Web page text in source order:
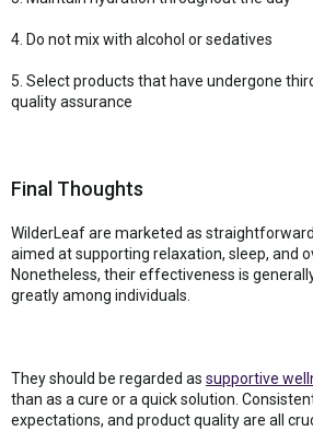
4. Do not mix with alcohol or sedatives
5. Select products that have undergone
quality assurance
Final Thoughts
WilderLeaf are marketed as
aimed at supporting relaxation, sleep, and
Nonetheless, their effectiveness is
greatly among individuals.
They should be regarded as supportive
than as a cure or a quick solution.
expectations, and product quality are all